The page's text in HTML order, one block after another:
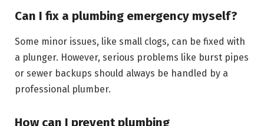
Can I fix a plumbing emergency myself?
Some minor issues, like small clogs, can be fixed with
a plunger. However, serious problems like burst pipes
or sewer backups should always be handled by a
professional plumber.
How can I prevent plumbing